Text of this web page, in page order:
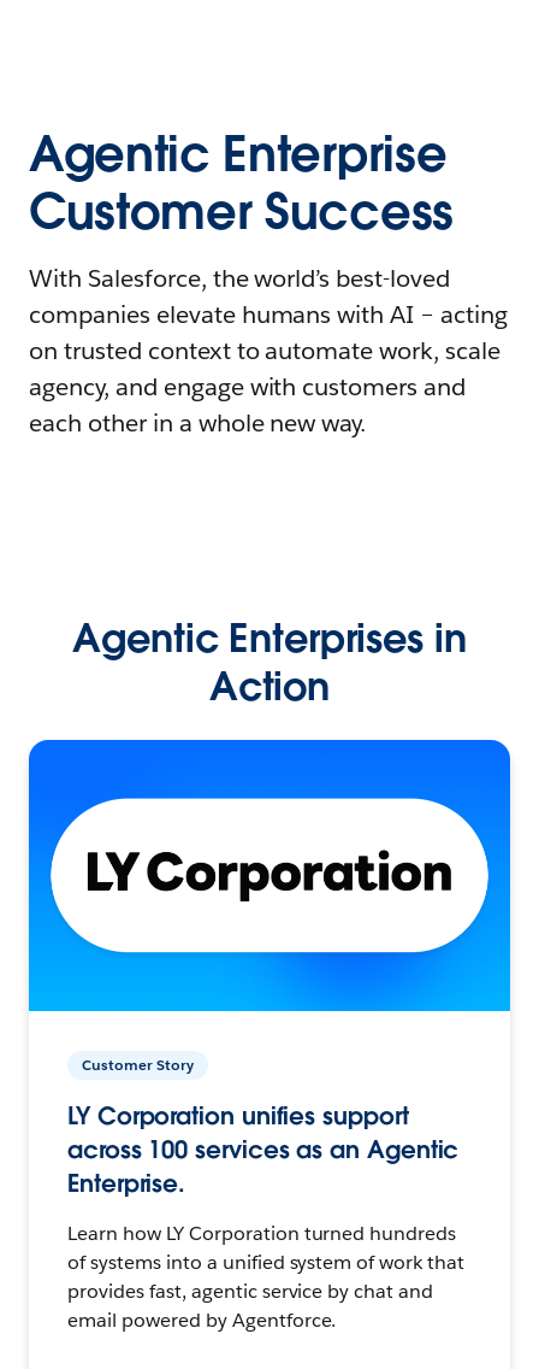
Agentic Enterprise
Customer Success
With Salesforce, the world’s best-loved
companies elevate humans with AI – acting
on trusted context to automate work, scale
agency, and engage with customers and
each other in a whole new way.
Agentic Enterprises in
Action
Customer Story
LY Corporation unifies support
across 100 services as an Agentic
Enterprise.
Learn how LY Corporation turned hundreds
of systems into a unified system of work that
provides fast, agentic service by chat and
email powered by Agentforce.